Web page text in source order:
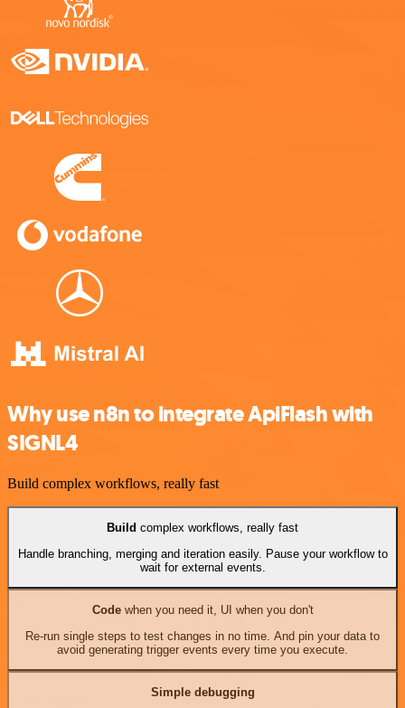
Why use n8n to integrate ApiFlash with
SIGNL4
Build complex workflows, really fast
Build complex workflows, really fast
Handle branching, merging and iteration easily. Pause your workflow to
wait for external events.
Codewhen you need it, UI when you don't
Re-run single steps to test changes in no time. And pin your data to
avoid generating trigger events every time you execute.
Simple debugging